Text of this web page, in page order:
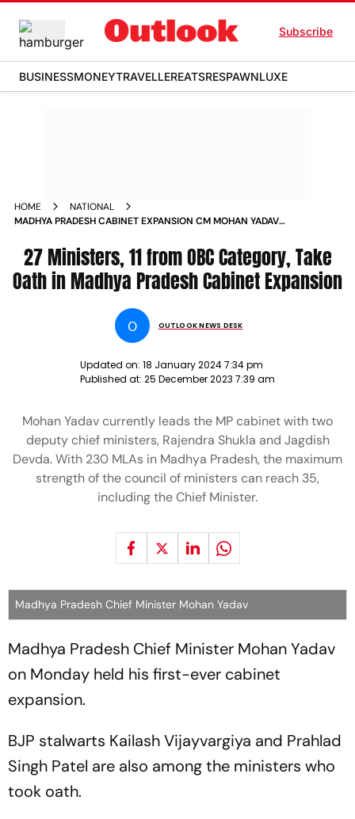
Subscribe
BUSINESSMONEYTRAVELLEREATSRESPAWNLUXE
HOME
NATIONAL
MADHYA PRADESH CABINET EXPANSION CM MOHAN YADAV
27 Ministers, 11 from OBC Category, Take
Oath in Madhya Pradesh Cabinet Expansion
O OUTLOOK NEWS DESK
Updated on: 18 January 2024 7:34 pm
Published at: 25 December 2023 7:39 am
Mohan Yadav currently leads the MP cabinet with two
deputy chief ministers, Rajendra Shukla and Jagdish
Devda. With 230 MLAs in Madhya Pradesh, the maximum
strength of the council of ministers can reach 35,
including the Chief Minister.
Madhya Pradesh Chief Minister Mohan Yadav
Madhya Pradesh Chief Minister Mohan Yadav
on Monday held his first-ever cabinet
expansion.
BJP stalwarts Kailash Vijayvargiya and Prahlad
Singh Patel are also among the ministers who
took oath.